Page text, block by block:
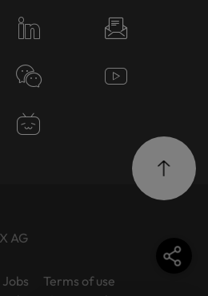
AG
Jobs
Terms of use